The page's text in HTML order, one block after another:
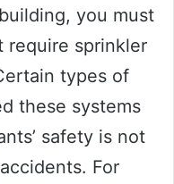
you must
require sprinkler
types of
these systems
safety is not
For